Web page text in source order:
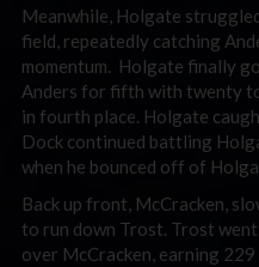
Meanwhile, Holgate
field, repeatedly catching
momentum. Holgate finally
Anders for fifth with twenty
in fourth place. Holgate
Dock continued battling
when he bounced off of
Back up front, McCracken,
to run down Trost. Trost
over McCracken, earning